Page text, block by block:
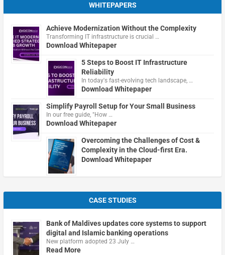
WHITEPAPERS
Achieve Modernization Without the Complexity
Transforming IT infrastructure is crucial …
Download Whitepaper
5 Steps to Boost IT Infrastructure
Reliability
In today's fast-evolving tech landscape, …
Download Whitepaper
Simplify Payroll Setup for Your Small Business
In our free guide, "How …
Download Whitepaper
Overcoming the Challenges of Cost &
Complexity in the Cloud-first Era.
Download Whitepaper
CASE STUDIES
Bank of Maldives updates core systems to support
digital and Islamic banking operations
New platform adopted 23 July …
Read More